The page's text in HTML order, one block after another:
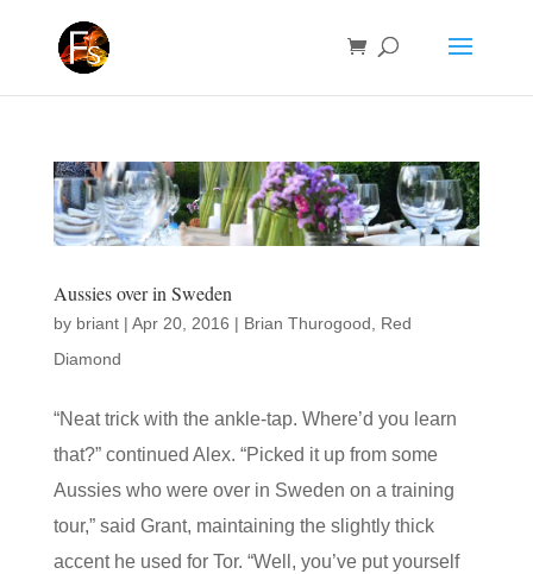
Aussies over in Sweden
by briant| Apr 20, 2016 | Brian Thurogood, Red
Diamond
“Neat trick with the ankle-tap. Where’d you learn
that?” continued Alex. “Picked it up from some
Aussies who were over in Sweden on a training
tour,” said Grant, maintaining the slightly thick
accent he used for Tor. “Well, you’ve put yourself